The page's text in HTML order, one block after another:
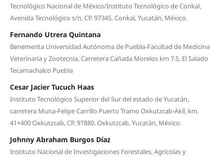
Tecnológico Nacional de México/Instituto Tecnológico de Conkal,
Avenida Tecnológico s/n, CP. 97345. Conkal, Yucatán, México.
Fernando Utrera Quintana
Benemerita Universidad Autónoma de Puebla-Facultad de Medicina
Veterinaria y Zootecnia, Carretera Cañada Morelos km 7.5, El Salado
Tecamachalco Puebla
Cesar Jacier Tucuch Haas
Instituto Tecnológico Superior del Sur del estado de Yucatán,
carretera Muna-Felipe Carrillo Puerto Tramo Oxkutzcab-Akíl, km.
41+400 Oxkutzcab, CP. 97880. Oxkutzcab, Yucatán, México.
Johnny Abraham Burgos Díaz
Instituto Nacional de Investigaciones Forestales, Agrícolas y